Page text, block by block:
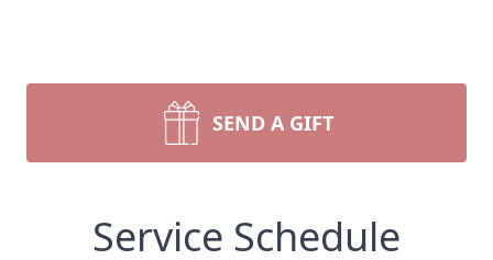
SEND A GIFT
Service Schedule